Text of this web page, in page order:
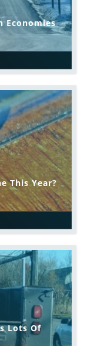
Economies
This Year?
Lots Of